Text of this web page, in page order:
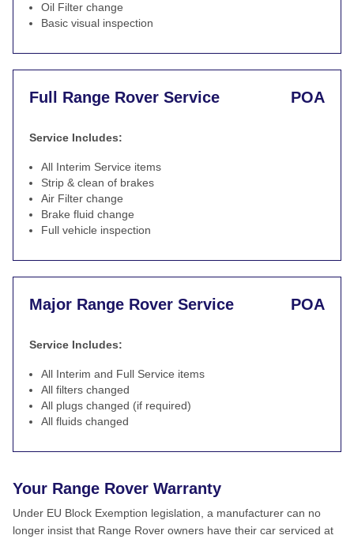
Oil Filter change
Basic visual inspection
Full Range Rover Service POA
Service Includes:
All Interim Service items
Strip & clean of brakes
Air Filter change
Brake fluid change
Full vehicle inspection
Major Range Rover Service POA
Service Includes:
All Interim and Full Service items
All filters changed
All plugs changed (if required)
All fluids changed
Your Range Rover Warranty
Under EU Block Exemption legislation, a manufacturer can no
longer insist that Range Rover owners have their car serviced at